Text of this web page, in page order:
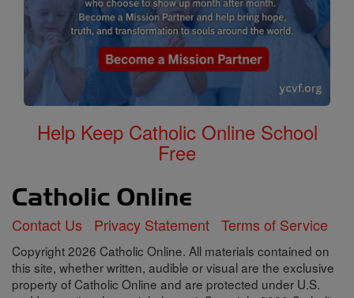
Help Keep Catholic Online School
Free
Contact Us Privacy Statement Terms of Service
Copyright 2026 Catholic Online. All materials contained on
this site, whether written, audible or visual are the exclusive
property of Catholic Online and are protected under U.S.